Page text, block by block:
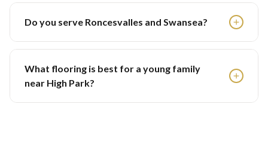
Do you serve Roncesvalles and Swansea?
What flooring is best for a young family
near High Park?